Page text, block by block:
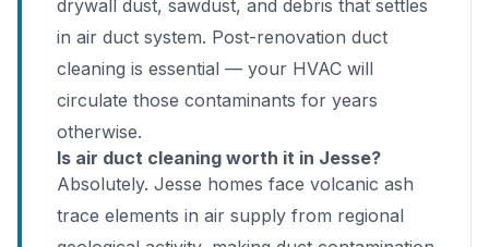
drywall dust, sawdust, and debris that settles
in air duct system. Post-renovation duct
cleaning is essential — your HVAC will
circulate those contaminants for years
otherwise.
Is air duct cleaning worth it in Jesse?
Absolutely. Jesse homes face volcanic ash
trace elements in air supply from regional